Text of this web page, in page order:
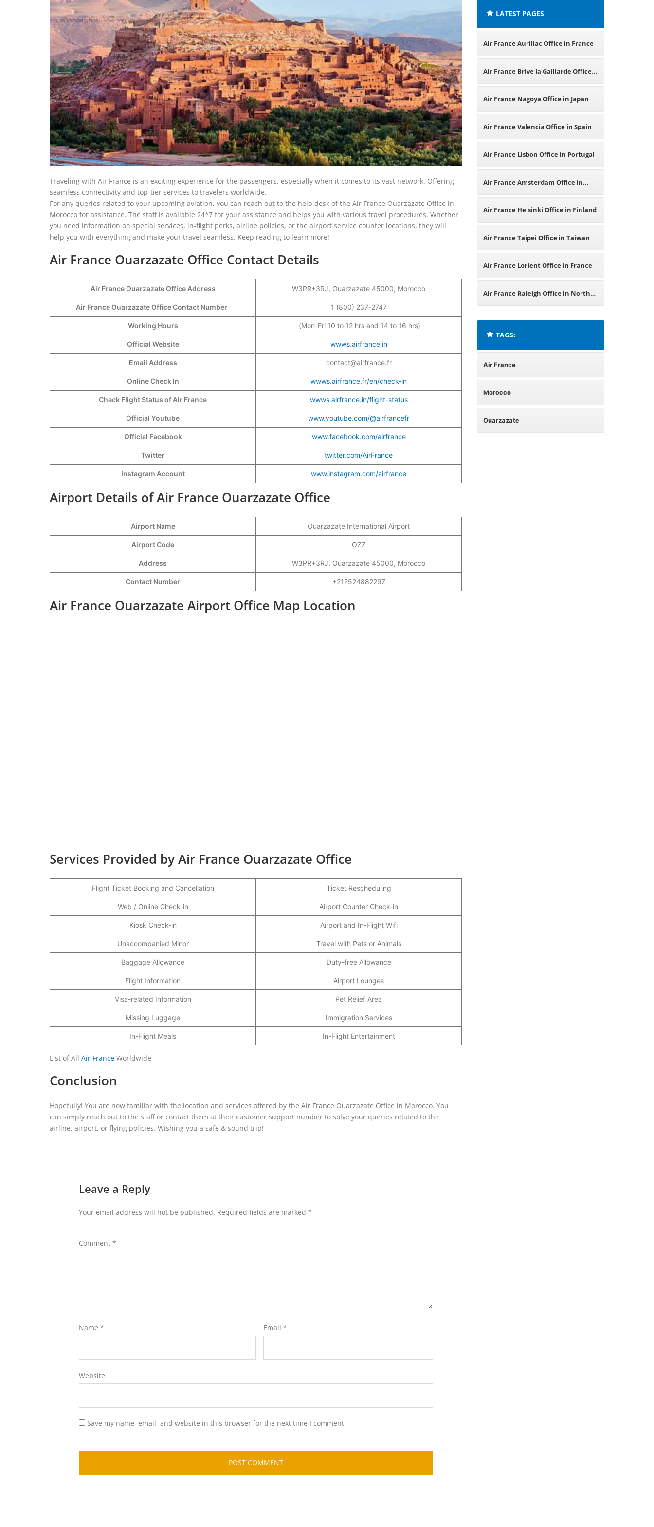
Traveling with Air France is an exciting experience for the passengers, especially when it comes to its vast network. Offering
seamless connectivity and top-tier services to travelers worldwide.
For any queries related to your upcoming aviation, you can reach out to the help desk of the Air France Ouarzazate Office in
Morocco for assistance. The staff is available 24*7 for your assistance and helps you with various travel procedures. Whether
you need information on special services, in-flight perks, airline policies, or the airport service counter locations, they will
help you with everything and make your travel seamless. Keep reading to learn more!
Air France Ouarzazate Office Contact Details
Air France Ouarzazate Office Address W3PR+3RJ, Ouarzazate 45000, Morocco
Air France Ouarzazate Office Contact Number 1 (800) 237-2747
Working Hours (Mon-Fri 10 to 12 hrs and 14 to 16 hrs)
Official Website wwws.airfrance.in
Email Address contact@airfrance.fr
Online Check In wwws.airfrance.fr/en/check-in
Check Flight Status of Air France wwws.airfrance.in/flight-status
Official Youtube www.youtube.com/@airfrancefr
Official Facebook www.facebook.com/airfrance
Twitter twitter.com/AirFrance
Instagram Account www.instagram.com/airfrance
Airport Details of Air France Ouarzazate Office
Airport Name Ouarzazate International Airport
Airport Code OZZ
Address W3PR+3RJ, Ouarzazate 45000, Morocco
Contact Number +212524882297
Air France Ouarzazate Airport Office Map Location
Services Provided by Air France Ouarzazate Office
Flight Ticket Booking and Cancellation Ticket Rescheduling
Web / Online Check-in Airport Counter Check-in
Kiosk Check-in Airport and In-Flight Wifi
Unaccompanied Minor Travel with Pets or Animals
Baggage Allowance Duty-free Allowance
Flight Information Airport Lounges
Visa-related Information Pet Relief Area
Missing Luggage Immigration Services
In-Flight Meals In-Flight Entertainment
List of All Air France Worldwide
Conclusion
Hopefully! You are now familiar with the location and services offered by the Air France Ouarzazate Office in Morocco. You
can simply reach out to the staff or contact them at their customer support number to solve your queries related to the
airline, airport, or flying policies. Wishing you a safe & sound trip!
Leave a Reply
Your email address will not be published. Required fields are marked *
Comment *
Name * Email *
Website
Save my name, email, and website in this browser for the next time I comment.
LATEST PAGES
Air France Aurillac Office in France
Air France Brive la Gaillarde Office
in France
Air France Nagoya Office in Japan
Air France Valencia Office in Spain
Air France Lisbon Office in Portugal
Air France Amsterdam Office in
Netherlands
Air France Helsinki Office in Finland
Air France Taipei Office in Taiwan
Air France Lorient Office in France
Air France Raleigh Office in North
TAGS:
Air France
Morocco
Ouarzazate